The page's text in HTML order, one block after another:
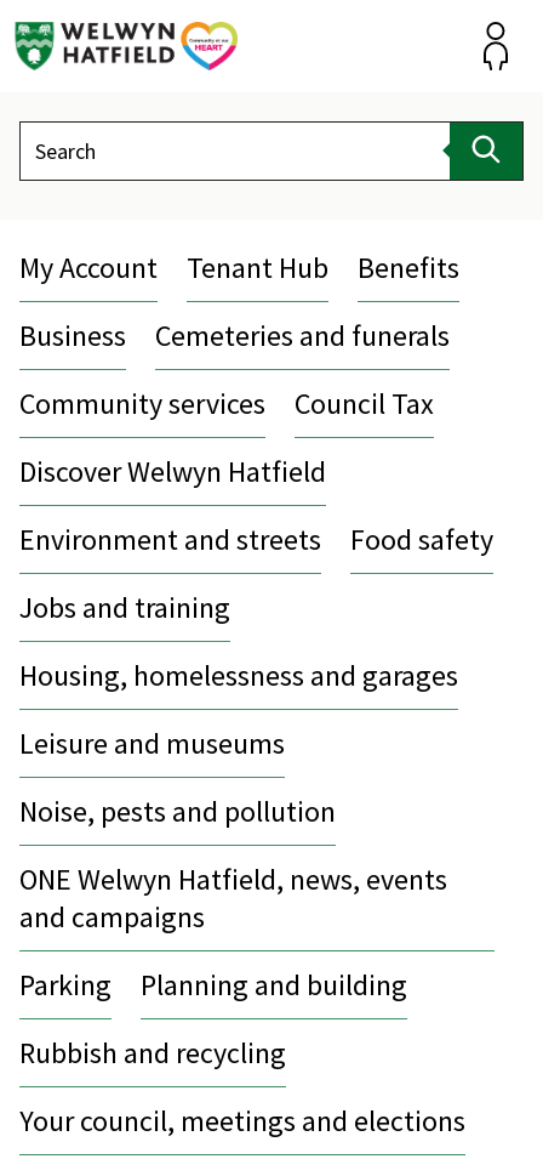
Search
My Account Tenant Hub
Benefits
Business
Cemeteries and funerals
Community services
Council Tax
Discover Welwyn Hatfield
Environment and streets
Food safety
Jobs and training
Housing, homelessness and garages
Leisure and museums
Noise, pests and pollution
ONE Welwyn Hatfield, news, events
and campaigns
Parking
Planning and building
Rubbish and recycling
Your council, meetings and elections